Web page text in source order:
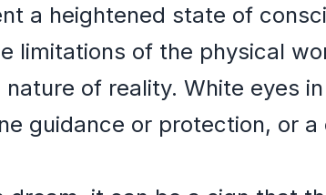
a heightened state of
limitations of the physical
of reality. White eyes
guidance or protection, or